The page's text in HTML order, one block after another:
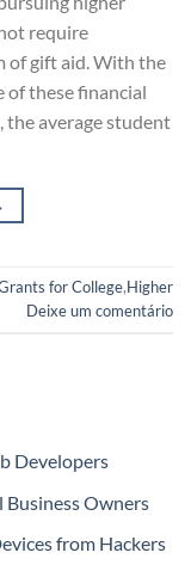
require
of gift aid. With the
of these financial
the average student
for College,Higher
Deixe um comentário
Developers
Business Owners
from Hackers